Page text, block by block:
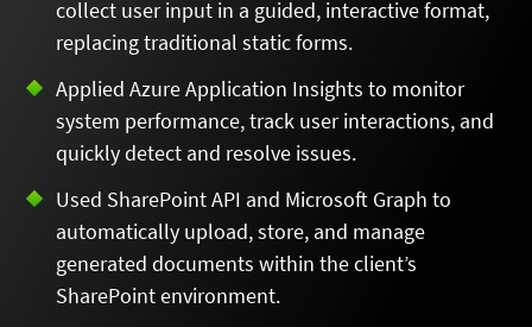
collect user input in a guided, interactive format,
replacing traditional static forms.
Applied Azure Application Insights to monitor
system performance, track user interactions, and
quickly detect and resolve issues.
Used SharePoint API and Microsoft Graph to
automatically upload, store, and manage
generated documents within the client’s
SharePoint environment.